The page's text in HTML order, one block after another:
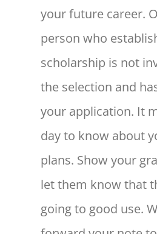
your future career.
person who
scholarship is not
the selection and
your application. It
day to know about
plans. Show your
let them know that
going to good use.